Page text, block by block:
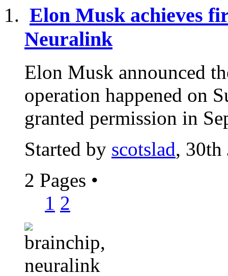
Elon Musk achieves
Neuralink
Elon Musk announced
operation happened on
granted permission in
Started by scotslad, 30th
2 Pages •
1 2